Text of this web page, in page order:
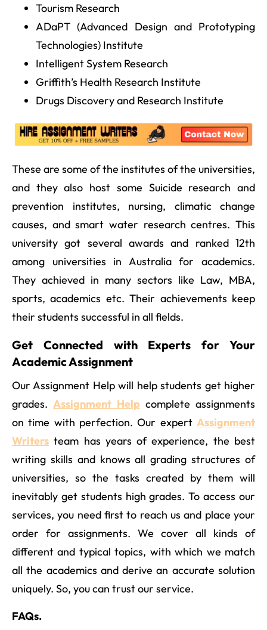
Tourism Research
ADaPT (Advanced Design and Prototyping
Technologies) Institute
Intelligent System Research
Griffith’s Health Research Institute
Drugs Discovery and Research Institute
These are some of the institutes of the universities,
and they also host some Suicide research and
prevention institutes, nursing, climatic change
causes, and smart water research centres. This
university got several awards and ranked 12th
among universities in Australia for academics.
They achieved in many sectors like Law, MBA,
sports, academics etc. Their achievements keep
their students successful in all fields.
Get Connected with Experts for Your
Academic Assignment
Our Assignment Help will help students get higher
grades. Assignment Helpcomplete assignments
on time with perfection. Our expert Assignment
Writers team has years of experience, the best
writing skills and knows all grading structures of
universities, so the tasks created by them will
inevitably get students high grades. To access our
services, you need first to reach us and place your
order for assignments. We cover all kinds of
different and typical topics, with which we match
all the academics and derive an accurate solution
uniquely. So, you can trust our service.
FAQs.